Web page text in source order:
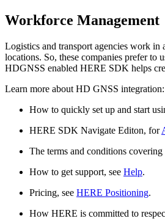
Workforce Management
Logistics and transport agencies work
locations. So, these companies prefer to
HDGNSS enabled HERE SDK helps
Learn more about HD GNSS integration:
How to quickly set up and start
HERE SDK Navigate Editon, for
The terms and conditions
How to get support, see Help.
Pricing, see HERE Positioning.
How HERE is committed to